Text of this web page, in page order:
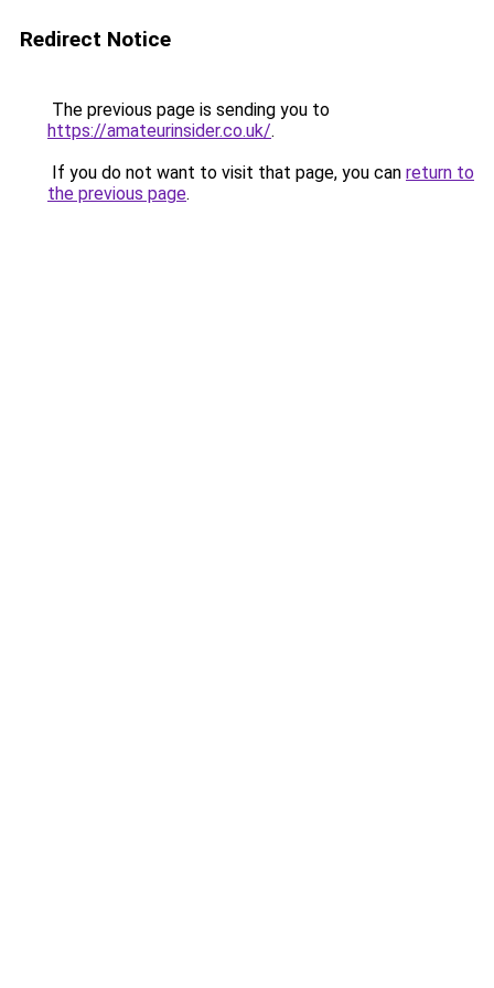
Redirect Notice
The previous page is sending you to
https://amateurinsider.co.uk/.
If you do not want to visit that page, you can return to
the previous page.